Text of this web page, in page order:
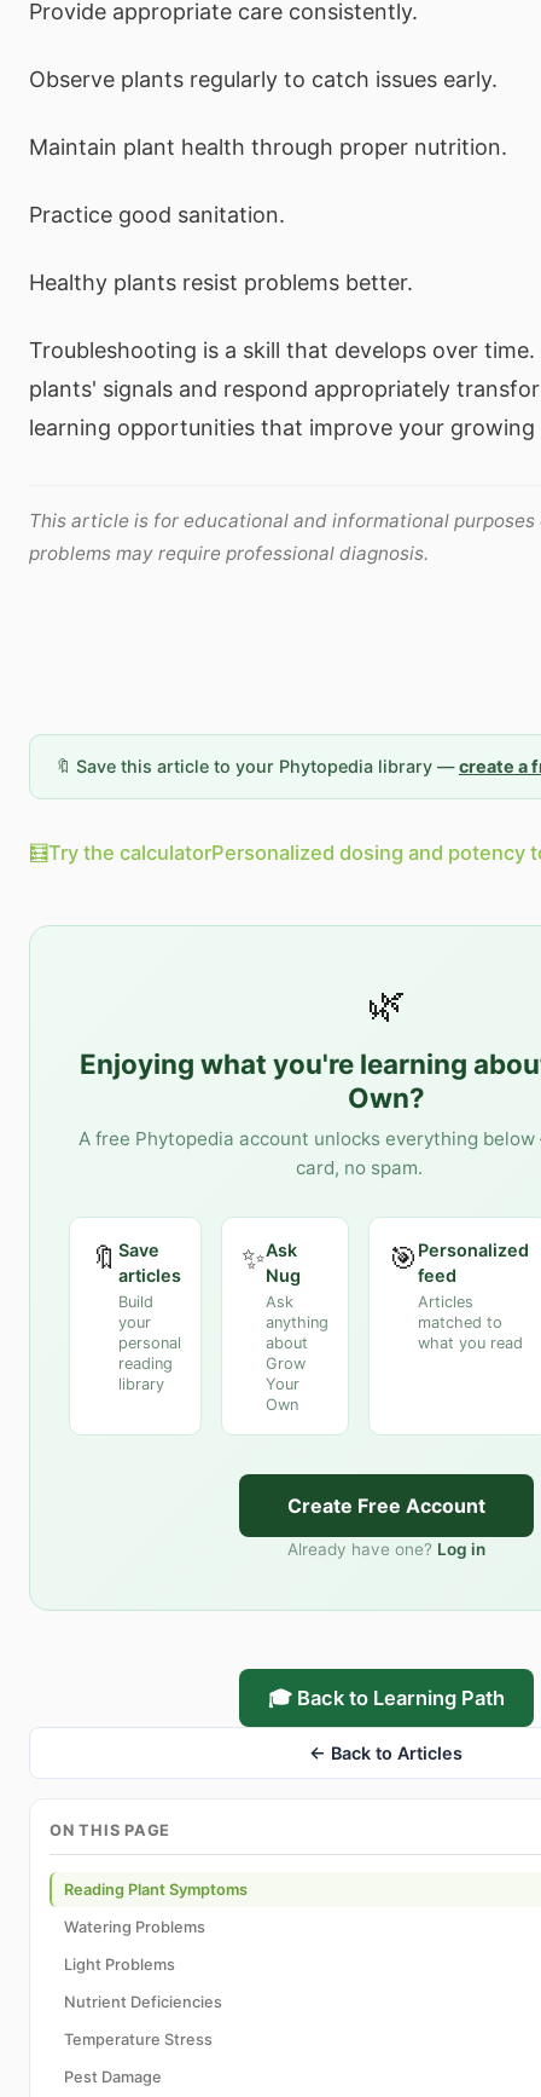
Provide appropriate care consistently.
Observe plants regularly to catch issues early.
Maintain plant health through proper nutrition.
Practice good sanitation.
Healthy plants resist problems better.
Troubleshooting is a skill that develops over
plants' signals and respond appropriately
learning opportunities that improve your growing
This article is for educational and informational purposes
problems may require professional diagnosis.
🔖 Save this article to your Phytopedia library —create a
🧮Try the calculatorPersonalized dosing and potency
🌿
Enjoying what you're learning
Own?
A free Phytopedia account unlocks everything
card, no spam.
🔖 Save
articles
Build
your
personal
reading
library
✨Ask
Nug
Ask
anything
about
Grow
Your
Own
🎯 Personalized
feed
Articles
matched to
what you read
Create Free Account
Already have one? Log in
🎓 Back to Learning Path
← Back to Articles
ON THIS PAGE
Reading Plant Symptoms
Watering Problems
Light Problems
Nutrient Deficiencies
Temperature Stress
Pest Damage